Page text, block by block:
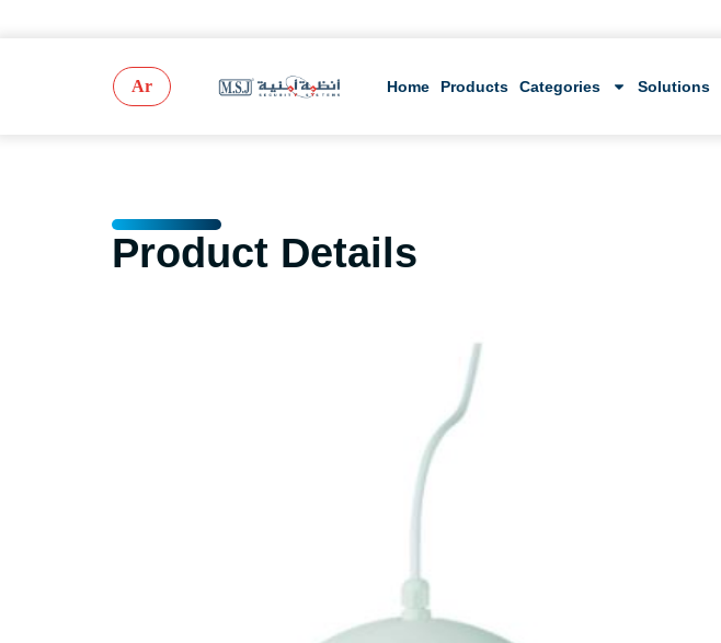
Ar Home Products Categories Solutions
Product Details